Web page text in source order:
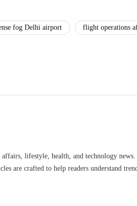
fog Delhi airport flight operations
lifestyle, health, and technology
are crafted to help readers understand